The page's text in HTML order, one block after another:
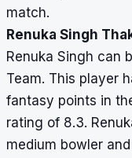
match.
Renuka Singh
Renuka Singh can
Team. This player
fantasy points in
rating of 8.3.
medium bowler